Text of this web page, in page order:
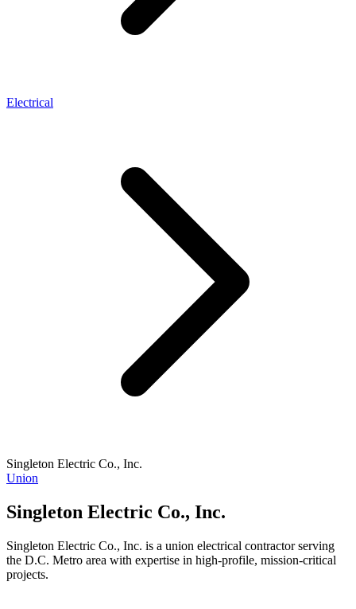
Electrical
Singleton Electric Co., Inc.
Union
Singleton Electric Co., Inc.
Singleton Electric Co., Inc. is a union electrical contractor serving
the D.C. Metro area with expertise in high-profile, mission-critical
projects.